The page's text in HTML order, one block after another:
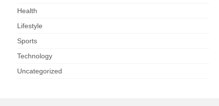
Health
Lifestyle
Sports
Technology
Uncategorized